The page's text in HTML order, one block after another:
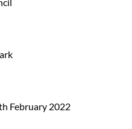
February 2022